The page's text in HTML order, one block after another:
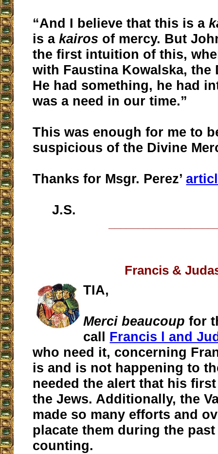
“And I believe that this is a
is akairos of mercy. But
the first intuition of this,
with Faustina Kowalska, the
He had something, he had
was a need in our time.”
This was enough for me to
suspicious of the Divine
Thanks for Msgr. Perez’
J.S.
Francis &
TIA,
Merci beaucoup for
call Francis l and
who need it, concerning
is and is not happening to
needed the alert that his
the Jews. Additionally, the
made so many efforts and
placate them during the
counting.